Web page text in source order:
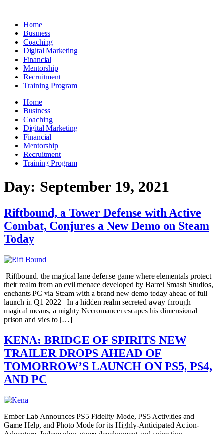
contentHome
Business
Coaching
Digital Marketing
Financial
Mentorship
Recruitment
Training Program
Home
Business
Coaching
Digital Marketing
Financial
Mentorship
Recruitment
Training Program
Day: September 19, 2021
Riftbound, a Tower Defense with Active
Combat, Conjures a New Demo on Steam
Today
Riftbound, the magical lane defense game where elementals protect
their realm from an evil menace developed by Barrel Smash Studios,
enchants PC via Steam with a brand new demo today ahead of full
launch in Q1 2022. In a hidden realm secreted away through
magical means, a mighty Necromancer escapes his dimensional
prison and vies to […]
KENA: BRIDGE OF SPIRITS NEW
TRAILER DROPS AHEAD OF
TOMORROW’S LAUNCH ON PS5, PS4,
AND PC
Ember Lab Announces PS5 Fidelity Mode, PS5 Activities and
Game Help, and Photo Mode for its Highly-Anticipated Action-